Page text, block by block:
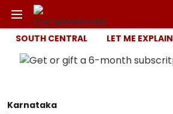
SOUTH CENTRAL LET ME EXPLAIN
Karnataka